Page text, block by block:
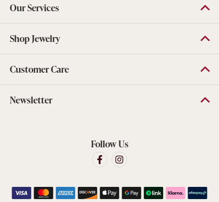
Our Services
Shop Jewelry
Customer Care
Newsletter
Follow Us